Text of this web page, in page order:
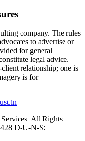
company. The rules
to advertise or
for general
legal advice.
relationship; one is
is for
All Rights
D-U-N-S: